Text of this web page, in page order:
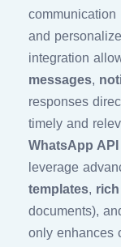
communication
and
integration
messages,
responses
timely and
WhatsApp
leverage
templates,
documents),
only enhances